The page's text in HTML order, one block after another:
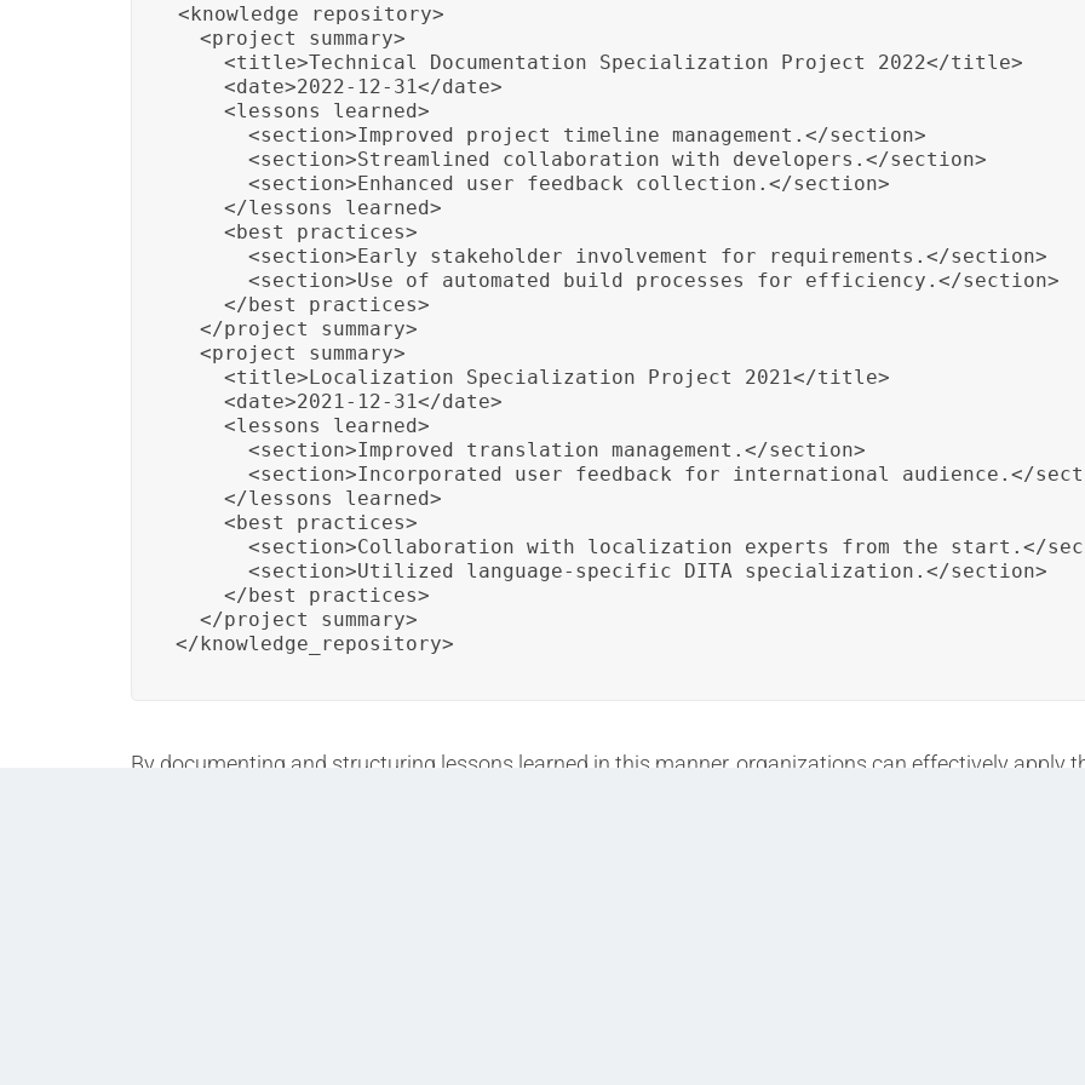
<knowledge_repository>
  <project_summary>
    <title>Technical Documentation Specialization Project 2022</title>
    <date>2022-12-31</date>
    <lessons_learned>
      <section>Improved project timeline management.</section>
      <section>Streamlined collaboration with developers.</section>
      <section>Enhanced user feedback collection.</section>
    </lessons_learned>
    <best_practices>
      <section>Early stakeholder involvement for requirements.</section>
      <section>Use of automated build processes for efficiency.</section>
    </best_practices>
  </project_summary>
  <project_summary>
    <title>Localization Specialization Project 2021</title>
    <date>2021-12-31</date>
    <lessons_learned>
      <section>Improved translation management.</section>
<section>Incorporated user feedback for international audience.</
    </lessons_learned>
    <best_practices>
<section>Collaboration with localization experts from the start.</
      <section>Utilized language-specific DITA specialization.</section>
    </best_practices>
  </project_summary>
</knowledge_repository>
By documenting and structuring lessons learned in this manner, organizations can effectively apply